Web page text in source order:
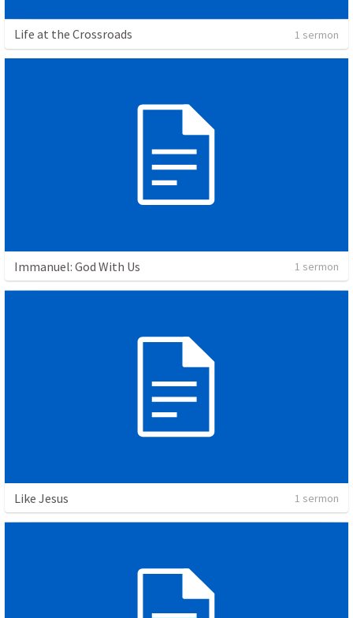
Life at the Crossroads 1 sermon
Immanuel: God With Us 1 sermon
Like Jesus 1 sermon